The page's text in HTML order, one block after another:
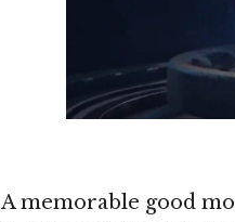
A memorable good